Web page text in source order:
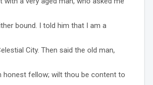
bound. I told him that I am a
City. Then said the old man,
honest fellow; wilt thou be content to